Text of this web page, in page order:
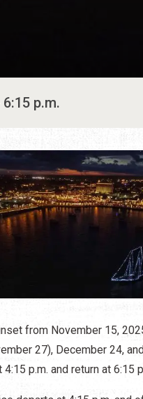
p.m.
from November 15,
27), December 24,
p.m. and return at 6:15